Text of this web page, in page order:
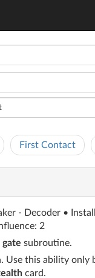
First Contact
- Decoder •
2
gate subroutine.
Use this ability only
card.